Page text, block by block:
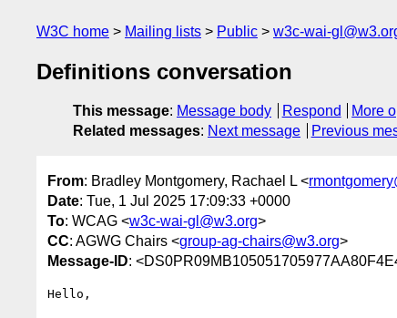
W3C home Mailing lists Public w3c-wai-
Definitions conversation
This message: Message body Respond
More
Related messages: Next message Previous
From: Bradley Montgomery, Rachael L <
Date: Tue, 1 Jul 2025 17:09:33 +0000
To: WCAG <w3c-wai-gl@w3.org>
CC: AGWG Chairs <group-ag-chairs@w3.org>
Message-ID:
Hello,